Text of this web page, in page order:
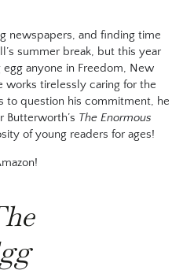
newspapers, and finding time
summer break, but this year
anyone in Freedom, New
works tirelessly caring for the
to question his commitment, he
Butterworth’s The Enormous
of young readers for ages!